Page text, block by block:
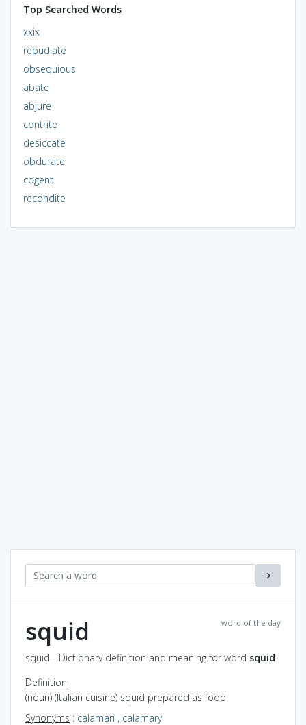
Top Searched Words
xxix
repudiate
obsequious
abate
abjure
contrite
desiccate
obdurate
cogent
recondite
word of the day
squid
squid - Dictionary definition and meaning for word squid
Definition
(noun) (Italian cuisine) squid prepared as food
Synonyms : calamari , calamary